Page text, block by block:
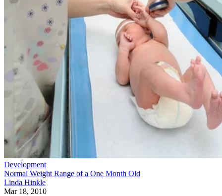
Development
Normal Weight Range of a One Month Old
Linda Hinkle
Mar 18, 2010